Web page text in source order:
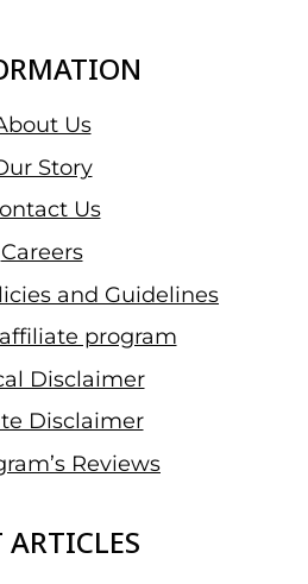
Us
Story
Us
Careers
and Guidelines
program
Disclaimer
Disclaimer
Reviews
ARTICLES